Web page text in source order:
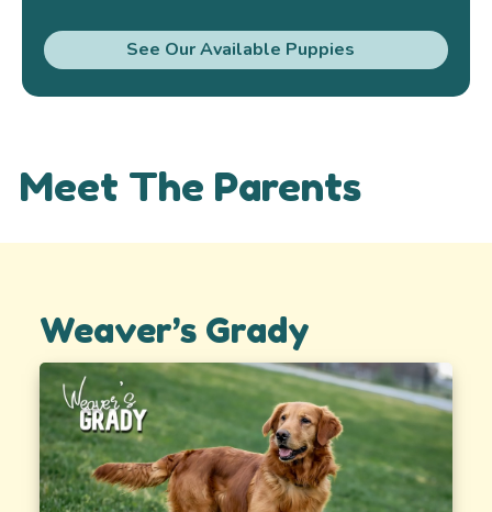
See Our Available Puppies
Meet The Parents
Weaver’s Grady